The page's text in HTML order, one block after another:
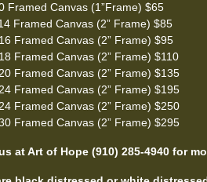
Framed Canvas (1”Frame) $65
Framed Canvas (2” Frame) $85
Framed Canvas (2” Frame) $95
Framed Canvas (2” Frame) $110
Framed Canvas (2” Frame) $135
Framed Canvas (2” Frame) $195
Framed Canvas (2” Frame) $250
Framed Canvas (2” Frame) $295
at Art of Hope (910) 285-4940 for